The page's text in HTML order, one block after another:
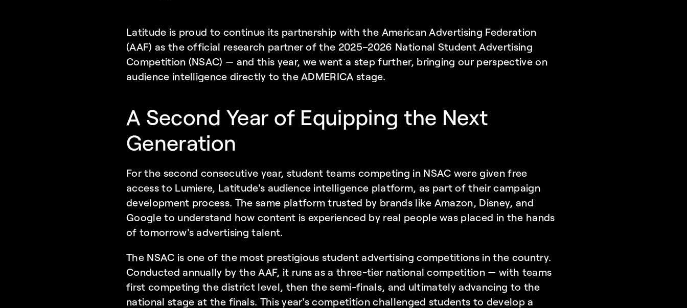
Latitude is proud to continue its partnership with the American Advertising Federation
(AAF) as the official research partner of the 2025–2026 National Student Advertising
Competition (NSAC) — and this year, we went a step further, bringing our perspective on
audience intelligence directly to the ADMERICA stage.
A Second Year of Equipping the Next
Generation
For the second consecutive year, student teams competing in NSAC were given free
access to Lumiere, Latitude's audience intelligence platform, as part of their campaign
development process. The same platform trusted by brands like Amazon, Disney, and
Google to understand how content is experienced by real people was placed in the hands
of tomorrow's advertising talent.
The NSAC is one of the most prestigious student advertising competitions in the country.
Conducted annually by the AAF, it runs as a three-tier national competition — with teams
first competing the district level, then the semi-finals, and ultimately advancing to the
national stage at the finals. This year's competition challenged students to develop a